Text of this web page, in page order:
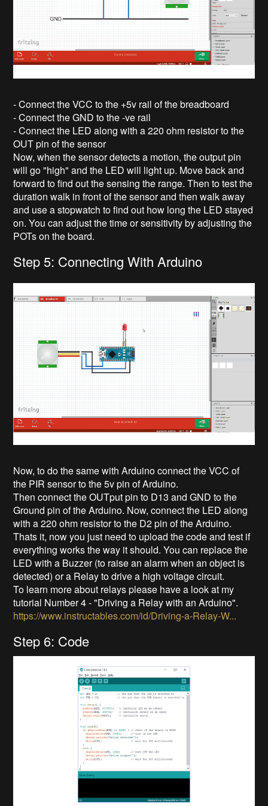
- Connect the VCC to the +5v rail of the breadboard
- Connect the GND to the -ve rail
- Connect the LED along with a 220 ohm resistor to the
OUT pin of the sensor
Now, when the sensor detects a motion, the output pin
will go "high" and the LED will light up. Move back and
forward to find out the sensing the range. Then to test the
duration walk in front of the sensor and then walk away
and use a stopwatch to find out how long the LED stayed
on. You can adjust the time or sensitivity by adjusting the
POTs on the board.
Step 5: Connecting With Arduino
Now, to do the same with Arduino connect the VCC of
the PIR sensor to the 5v pin of Arduino.
Then connect the OUTput pin to D13 and GND to the
Ground pin of the Arduino. Now, connect the LED along
with a 220 ohm resistor to the D2 pin of the Arduino.
Thats it, now you just need to upload the code and test if
everything works the way it should. You can replace the
LED with a Buzzer (to raise an alarm when an object is
detected) or a Relay to drive a high voltage circuit.
To learn more about relays please have a look at my
tutorial Number 4 - "Driving a Relay with an Arduino".
https://www.instructables.com/id/Driving-a-Relay-W...
Step 6: Code